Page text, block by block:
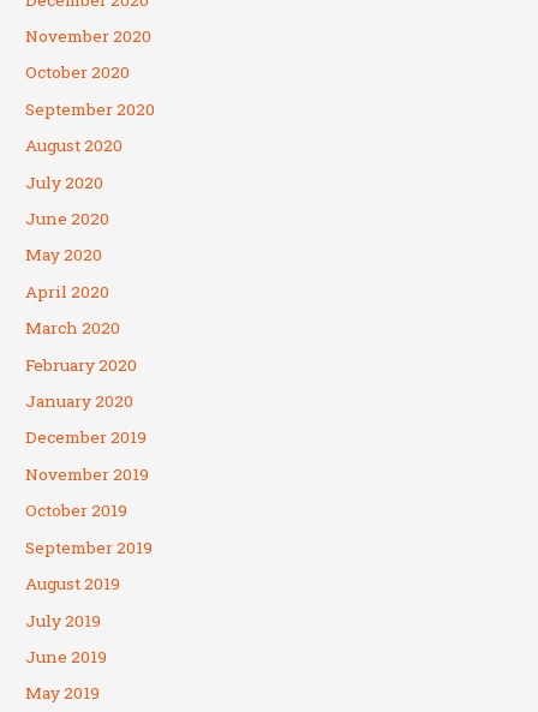
November 2020
October 2020
September 2020
August 2020
July 2020
June 2020
May 2020
April 2020
March 2020
February 2020
January 2020
December 2019
November 2019
October 2019
September 2019
August 2019
July 2019
June 2019
May 2019